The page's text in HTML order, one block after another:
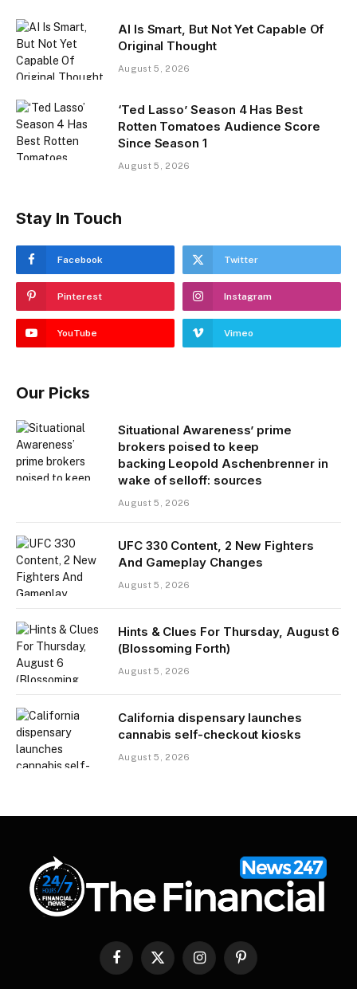
AI Is Smart, But Not Yet Capable Of
Original Thought
August 5, 2026
‘Ted Lasso’ Season 4 Has Best
Rotten Tomatoes Audience Score
Since Season 1
August 5, 2026
Stay In Touch
Facebook Twitter
Pinterest Instagram
YouTube Vimeo
Our Picks
Situational Awareness’ prime
brokers poised to keep
backing Leopold Aschenbrenner in
wake of selloff: sources
August 5, 2026
UFC 330 Content, 2 New Fighters
And Gameplay Changes
August 5, 2026
Hints & Clues For Thursday, August 6
(Blossoming Forth)
August 5, 2026
California dispensary launches
cannabis self-checkout kiosks
August 5, 2026
Facebook
X
InstagramPinterest